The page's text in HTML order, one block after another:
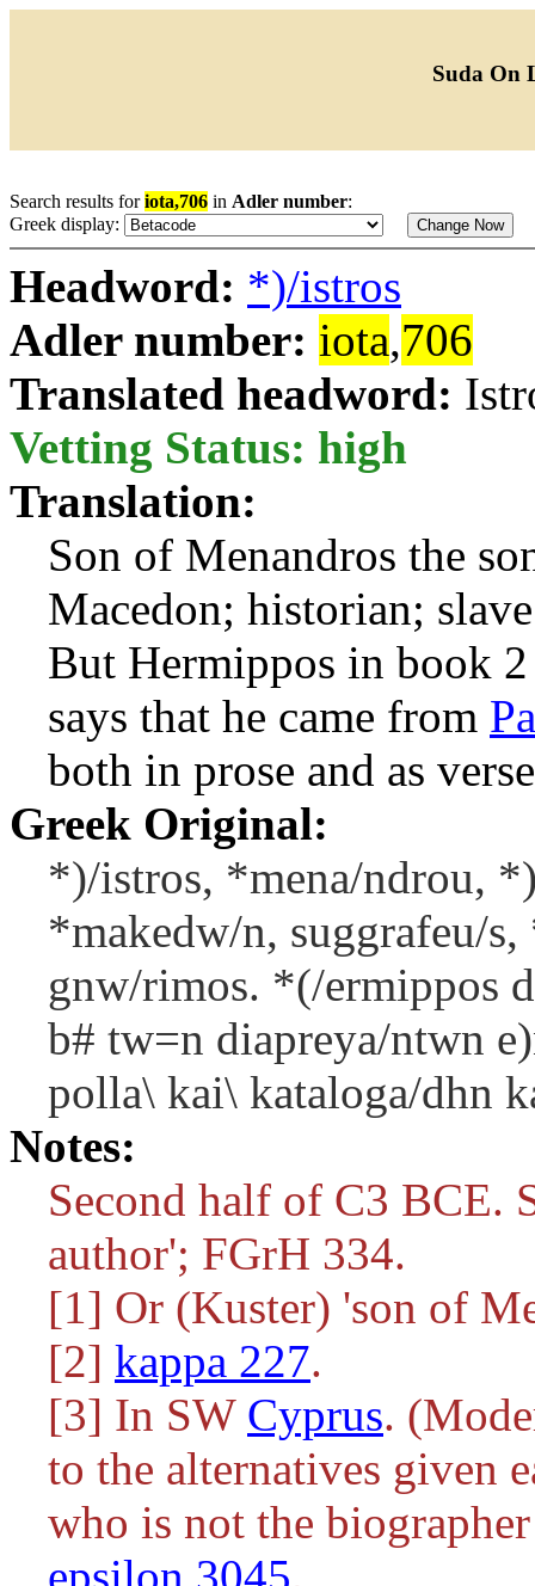
Suda On
Search results foriota,706 in Adler number:
Greek display:
Headword: *)/istros
Adler number: iota,706
Translated headword:
Vetting Status: high
Translation:
Son of Menandros the
Macedon; historian;
But Hermippos in book
says that he came from
both in prose and as
Greek Original:
*)/istros, *mena/ndrou,
*makedw/n, suggrafeu/
gnw/rimos. *(/ermippos
b# tw=n diapreya/ntwn
polla\ kai\ kataloga/dhn
Notes:
Second half of C3 BCE.
author'; FGrH 334.
[1] Or (Kuster) 'son of
[2] kappa 227.
[3] In SW Cyprus.
to the alternatives given
who is not the